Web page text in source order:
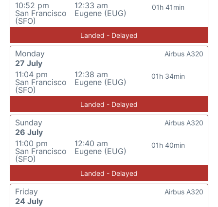
10:52 pm
San Francisco
(SFO)
12:33 am
Eugene (EUG)
01h 41min
Landed - Delayed
Monday
27 July
11:04 pm
San Francisco
(SFO)
12:38 am
Eugene (EUG)
01h 34min
Airbus A320
Landed - Delayed
Sunday
26 July
11:00 pm
San Francisco
(SFO)
12:40 am
Eugene (EUG)
01h 40min
Airbus A320
Landed - Delayed
Friday
24 July
Airbus A320